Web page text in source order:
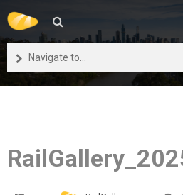
Navigate to...